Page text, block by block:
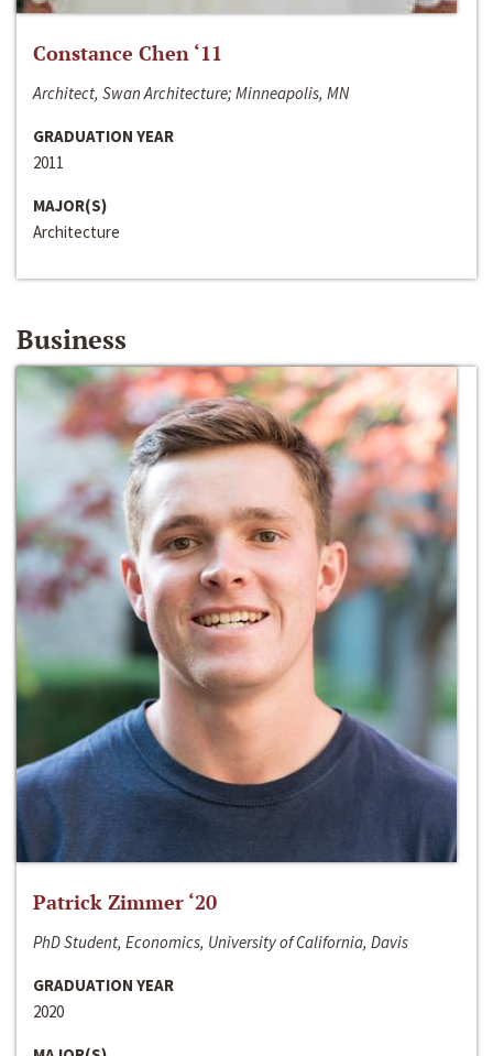
Constance Chen ‘11
Architect, Swan Architecture; Minneapolis, MN
GRADUATION YEAR
2011
MAJOR(S)
Architecture
Business
Patrick Zimmer ‘20
PhD Student, Economics, University of California, Davis
GRADUATION YEAR
2020